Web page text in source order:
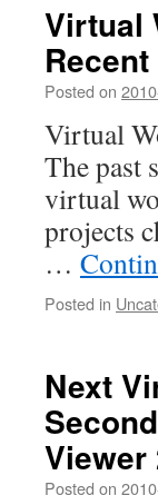
Virtual
Posted on
Virtual
The past
virtual
projects
…
Posted in
Next
Viewer
Posted on